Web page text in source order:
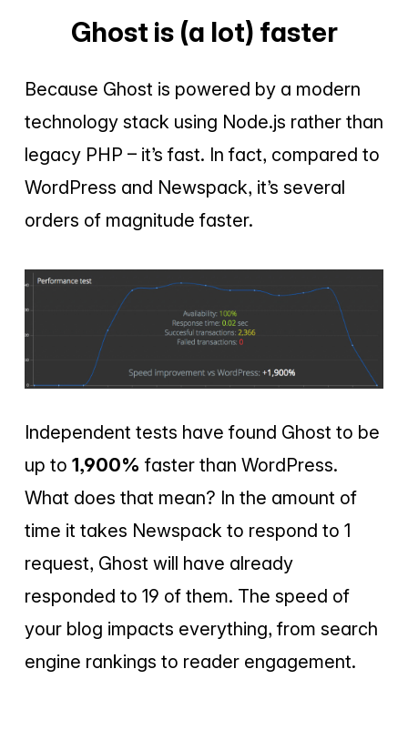
Ghost is (a lot) faster
Because Ghost is powered by a modern
technology stack using Node.js rather than
legacy PHP – it’s fast. In fact, compared to
WordPress and Newspack, it’s several
orders of magnitude faster.
Independent tests have found Ghost to be
up to 1,900% faster than WordPress.
What does that mean? In the amount of
time it takes Newspack to respond to 1
request, Ghost will have already
responded to 19 of them. The speed of
your blog impacts everything, from search
engine rankings to reader engagement.